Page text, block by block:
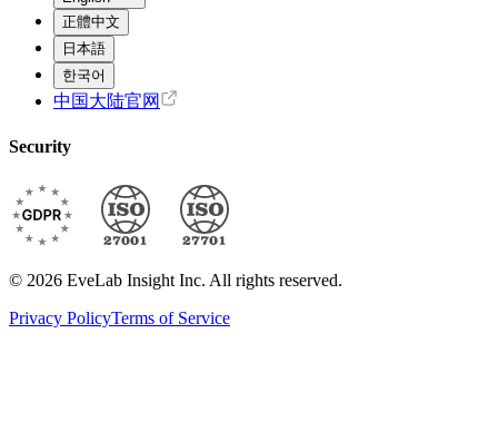
正體中文
日本語
한국어
中国大陆官网
Security
© 2026 EveLab Insight Inc. All rights reserved.
Privacy PolicyTerms of Service